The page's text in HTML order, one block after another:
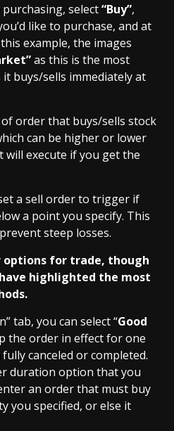
select“Buy”,
like to purchase, and at
example, the images
as this is the most
buys/sells immediately at
order that buys/sells stock
can be higher or lower
execute if you get the
a sell order to trigger if
a point you specify. This
steep losses.
options for trade, though
highlighted the most
tab, you can select “Good
the order in effect for one
canceled or completed.
duration option that you
an order that must buy
you specified, or else it